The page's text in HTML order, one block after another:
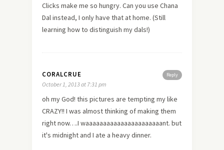
Clicks make me so hungry. Can you use Chana
Dal instead, I only have that at home. (Still
learning how to distinguish my dals!)
Reply
CORALCRUE
October 1, 2013 at 7:31 pm
oh my God! this pictures are tempting my like
CRAZY!! I was almost thinking of making them
right now….I waaaaaaaaaaaaaaaaaaaaaant. but
it's midnight and I ate a heavy dinner.